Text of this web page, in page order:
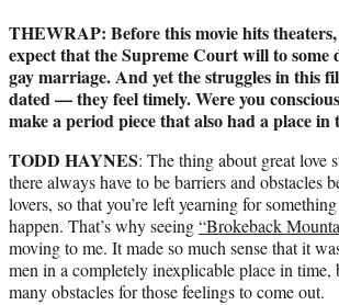
THEWRAP: Before this movie hits
expect that the Supreme Court will to some
gay marriage. And yet the struggles in this
dated — they feel timely. Were you
make a period piece that also had a place in
TODD HAYNES: The thing about great love
there always have to be barriers and obstacles
lovers, so that you’re left yearning for
happen. That’s why seeing“Brokeback
moving to me. It made so much sense that it
men in a completely inexplicable place in time,
many obstacles for those feelings to come out.